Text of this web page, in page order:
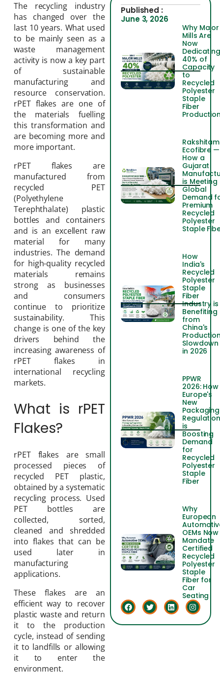
The recycling industry
has changed over the
last 10 years. What used
to be mainly seen as a
waste management
activity is now a key part
of sustainable
manufacturing and
resource conservation.
rPET flakes are one of
the materials fuelling
this transformation and
are becoming more and
more important.
rPET flakes are
manufactured from
recycled PET
(Polyethylene
Terephthalate) plastic
bottles and containers
and is an excellent raw
material for many
industries. The demand
for high-quality recycled
materials remains
strong as businesses
and consumers
continue to prioritize
sustainability. This
change is one of the key
drivers behind the
increasing awareness of
rPET flakes in
international recycling
markets.
What is rPET
Flakes?
rPET flakes are small
processed pieces of
recycled PET plastic,
obtained by a systematic
recycling process. Used
PET bottles are
collected, sorted,
cleaned and shredded
into flakes that can be
used later in
manufacturing
applications.
These flakes are an
efficient way to recover
plastic waste and return
it to the production
cycle, instead of sending
it to landfills or allowing
it to enter the
environment.
Published :
June 3, 2026
Why Major
Mills Are
Now
40% of
Capacity
to
Recycled
Polyester
Staple
Fiber
Rakshitam
Ecofibre —
How a
Gujarat
is Meeting
Global
Demand
Premium
Recycled
Polyester
Staple
How
India's
Recycled
Polyester
Staple
Fiber
Industry is
Benefiting
from
China's
Slowdown
in 2026
PPWR
2026: How
Europe's
New
Packaging
is
Boosting
Demand
for
Recycled
Polyester
Staple
Fiber
Why
European
OEMs Now
Mandate
Certified
Recycled
Polyester
Staple
Fiber for
Car
Seating